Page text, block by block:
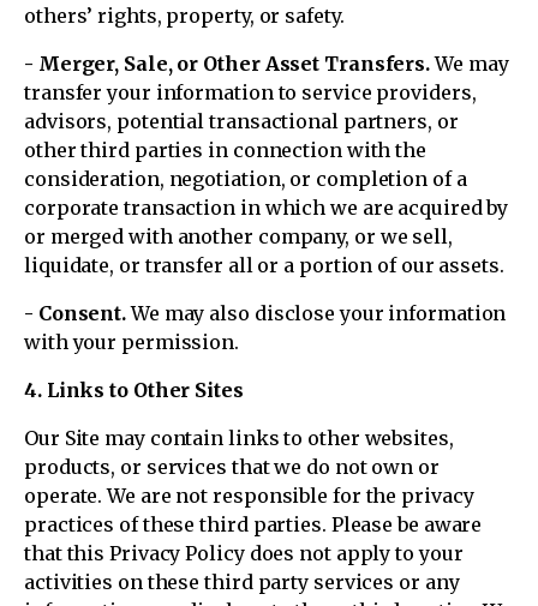
others’ rights, property, or safety.
- Merger, Sale, or Other Asset Transfers.We may
transfer your information to service providers,
advisors, potential transactional partners, or
other third parties in connection with the
consideration, negotiation, or completion of a
corporate transaction in which we are acquired by
or merged with another company, or we sell,
liquidate, or transfer all or a portion of our assets.
- Consent.We may also disclose your information
with your permission.
4. Links to Other Sites
Our Site may contain links to other websites,
products, or services that we do not own or
operate. We are not responsible for the privacy
practices of these third parties. Please be aware
that this Privacy Policy does not apply to your
activities on these third party services or any